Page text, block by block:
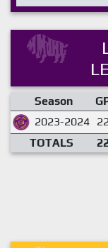
Season
2023-2024
TOTALS